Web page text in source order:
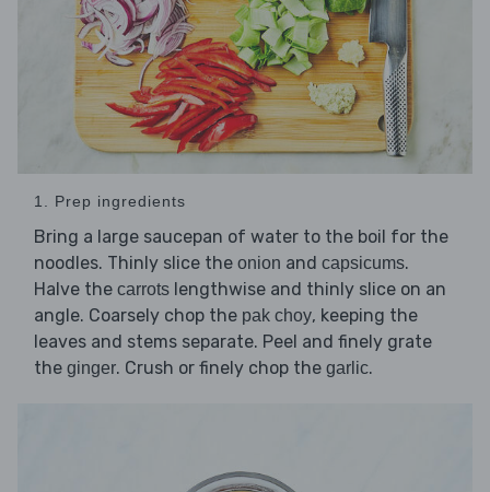
1. Prep ingredients
Bring a large saucepan of water to the boil for the
noodles. Thinly slice the onion and capsicums.
Halve the carrots lengthwise and thinly slice on an
angle. Coarsely chop the pak choy, keeping the
leaves and stems separate. Peel and finely grate
the ginger. Crush or finely chop the garlic.